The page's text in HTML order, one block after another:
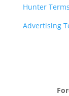
Hunter
Advertising